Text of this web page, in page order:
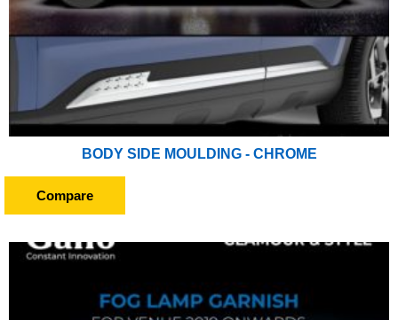
BODY SIDE MOULDING - CHROME
Compare